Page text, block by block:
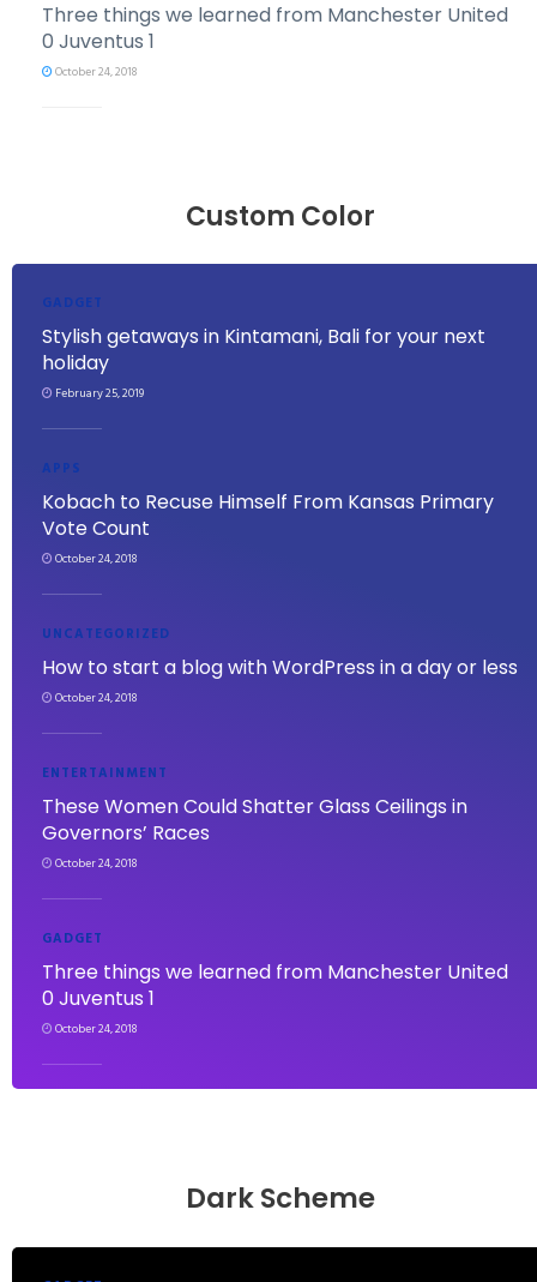
Three things we learned from Manchester United
0 Juventus 1
October 24, 2018
Custom Color
GADGET
Stylish getaways in Kintamani, Bali for your next
holiday
February 25, 2019
APPS
Kobach to Recuse Himself From Kansas Primary
Vote Count
October 24, 2018
UNCATEGORIZED
How to start a blog with WordPress in a day or less
October 24, 2018
ENTERTAINMENT
These Women Could Shatter Glass Ceilings in
Governors’ Races
October 24, 2018
GADGET
Three things we learned from Manchester United
0 Juventus 1
October 24, 2018
Dark Scheme